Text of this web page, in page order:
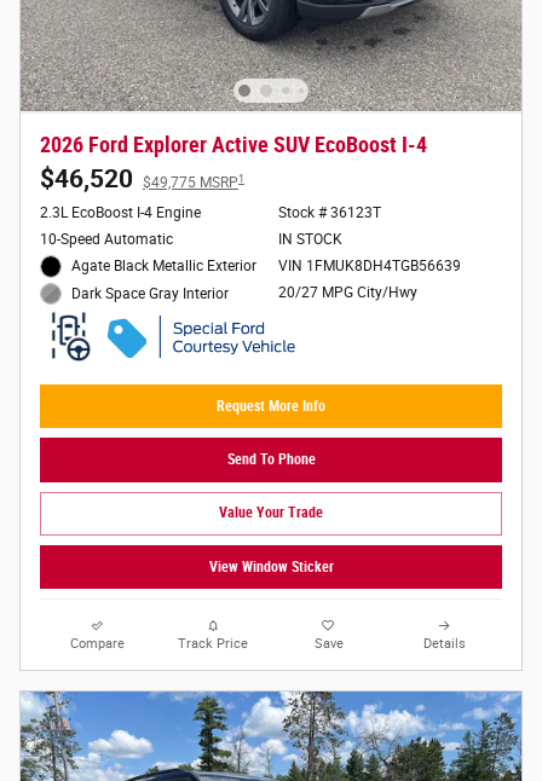
2026 Ford Explorer Active SUV EcoBoost I-4
$46,520 $49,775 MSRP1
2.3L EcoBoost I-4 Engine
10-Speed Automatic
Agate Black Metallic Exterior
Dark Space Gray Interior
Stock # 36123T
IN STOCK
VIN 1FMUK8DH4TGB56639
20/27 MPG City/Hwy
Request More Info
Send To Phone
Value Your Trade
View Window Sticker
Compare Track Price Save Details